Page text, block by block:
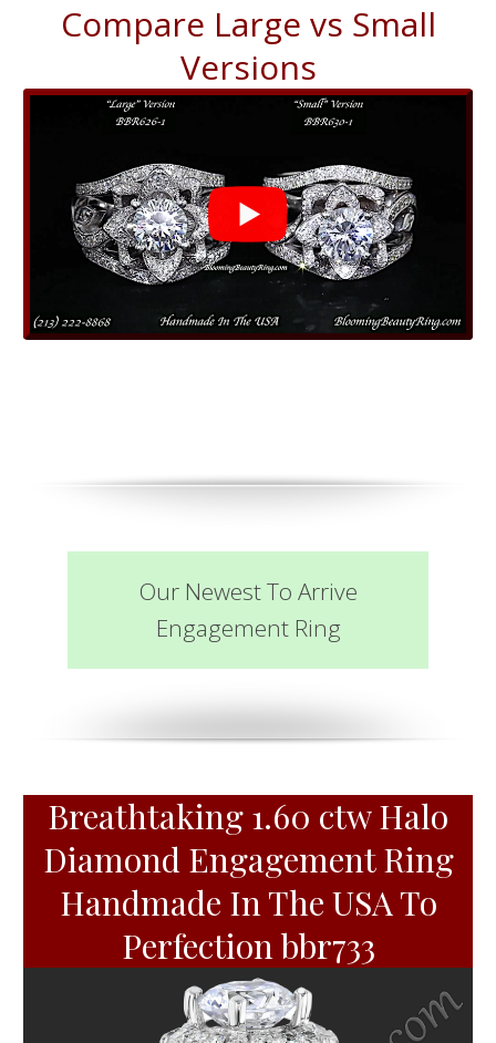
Compare Large vs Small
Versions
Our Newest To Arrive
Engagement Ring
Breathtaking 1.60 ctw Halo
Diamond Engagement Ring
Handmade In The USA To
Perfection bbr733